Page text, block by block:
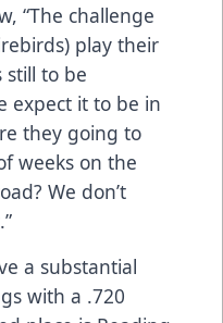
“The challenge
play their
still to be
expect it to be in
they going to
weeks on the
We don’t
a substantial
with a .720